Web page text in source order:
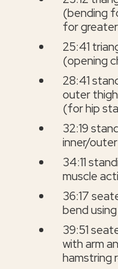
(bending
for
25:41
(opening
28:41
outer
(for hip
32:19
inner/
34:11
muscle
36:17
bend
39:51
with arm
hamstring